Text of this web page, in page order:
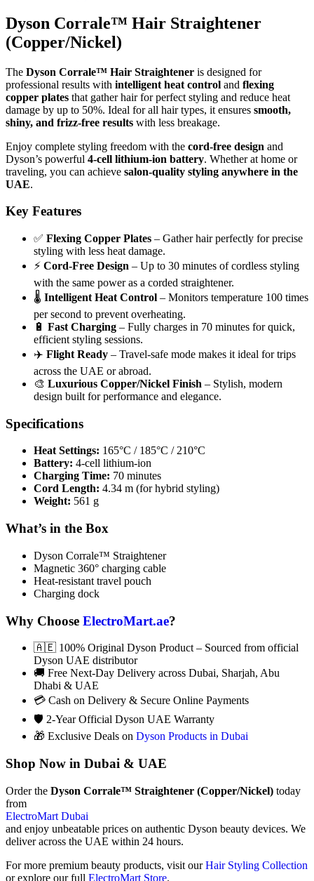
Dyson Corrale™ Hair Straightener
(Copper/Nickel)
The Dyson Corrale™ Hair Straightener is designed for
professional results with intelligent heat control and flexing
copper plates that gather hair for perfect styling and reduce heat
damage by up to 50%. Ideal for all hair types, it ensures smooth,
shiny, and frizz-free results with less breakage.
Enjoy complete styling freedom with the cord-free design and
Dyson’s powerful 4-cell lithium-ion battery. Whether at home or
traveling, you can achieve salon-quality styling anywhere in the
UAE.
Key Features
✅ Flexing Copper Plates – Gather hair perfectly for precise
styling with less heat damage.
⚡ Cord-Free Design – Up to 30 minutes of cordless styling
with the same power as a corded straightener.
🌡️ Intelligent Heat Control – Monitors temperature 100 times
per second to prevent overheating.
🔋 Fast Charging – Fully charges in 70 minutes for quick,
efficient styling sessions.
✈️ Flight Ready – Travel-safe mode makes it ideal for trips
across the UAE or abroad.
🎨 Luxurious Copper/Nickel Finish – Stylish, modern
design built for performance and elegance.
Specifications
Heat Settings: 165°C / 185°C / 210°C
Battery: 4-cell lithium-ion
Charging Time: 70 minutes
Cord Length: 4.34 m (for hybrid styling)
Weight: 561 g
What’s in the Box
Dyson Corrale™ Straightener
Magnetic 360° charging cable
Heat-resistant travel pouch
Charging dock
Why Choose ElectroMart.ae?
🇦🇪 100% Original Dyson Product – Sourced from official
Dyson UAE distributor
🚚 Free Next-Day Delivery across Dubai, Sharjah, Abu
Dhabi & UAE
💳 Cash on Delivery & Secure Online Payments
🛡️ 2-Year Official Dyson UAE Warranty
🎁 Exclusive Deals on Dyson Products in Dubai
Shop Now in Dubai & UAE
Order the Dyson Corrale™ Straightener (Copper/Nickel) today
from
ElectroMart Dubai
and enjoy unbeatable prices on authentic Dyson beauty devices. We
deliver across the UAE within 24 hours.
For more premium beauty products, visit ourHair Styling Collection
or explore our full ElectroMart Store.